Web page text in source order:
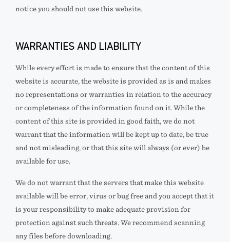
notice you should not use this website.
WARRANTIES AND LIABILITY
While every effort is made to ensure that the content of this
website is accurate, the website is provided as is and makes
no representations or warranties in relation to the accuracy
or completeness of the information found on it. While the
content of this site is provided in good faith, we do not
warrant that the information will be kept up to date, be true
and not misleading, or that this site will always (or ever) be
available for use.
We do not warrant that the servers that make this website
available will be error, virus or bug free and you accept that it
is your responsibility to make adequate provision for
protection against such threats. We recommend scanning
any files before downloading.